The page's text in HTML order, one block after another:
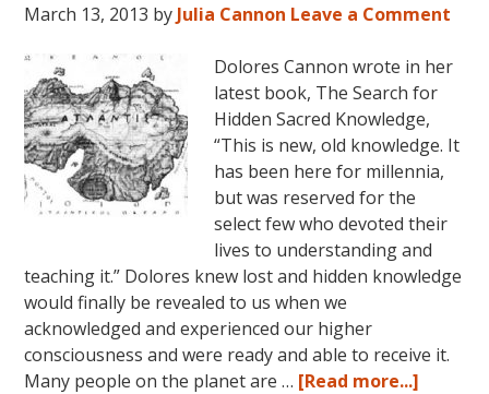
March 13, 2013 by Julia Cannon Leave a Comment
Dolores Cannon wrote in her
latest book, The Search for
Hidden Sacred Knowledge,
“This is new, old knowledge. It
has been here for millennia,
but was reserved for the
select few who devoted their
lives to understanding and
teaching it.” Dolores knew lost and hidden knowledge
would finally be revealed to us when we
acknowledged and experienced our higher
consciousness and were ready and able to receive it.
Many people on the planet are … [Read more...]